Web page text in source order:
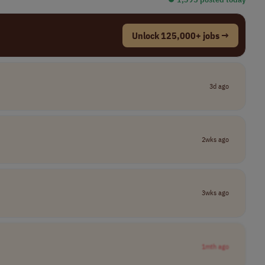
Unlock 125,000+ jobs →
3d ago
2wks ago
3wks ago
1mth ago